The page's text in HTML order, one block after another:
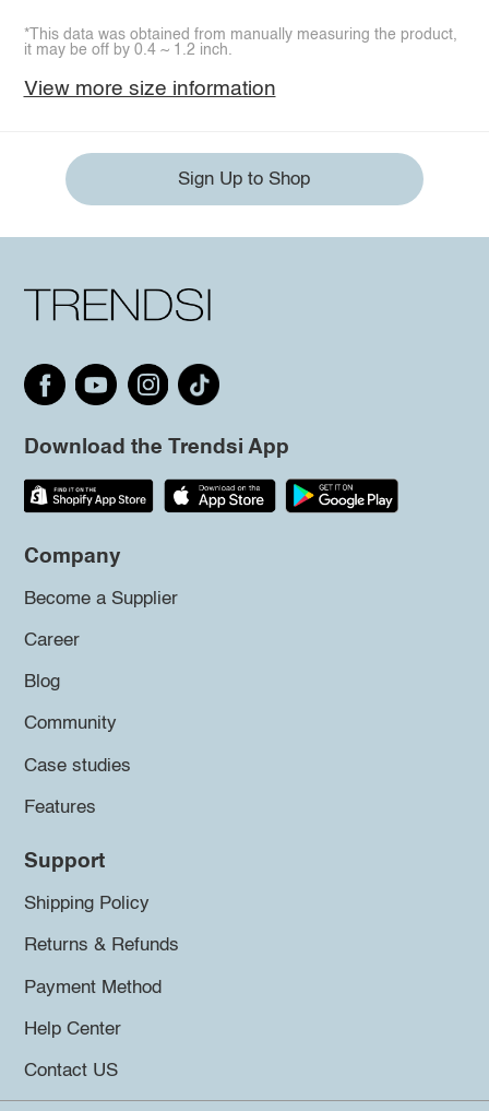
*This data was obtained from manually measuring the product,
it may be off by 0.4 ~ 1.2 inch.
View more size information
Sign Up to Shop
Download the Trendsi App
Company
Become a Supplier
Career
Blog
Community
Case studies
Features
Support
Shipping Policy
Returns & Refunds
Payment Method
Help Center
Contact US